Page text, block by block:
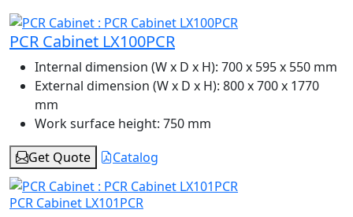
PCR Cabinet LX100PCR
Internal dimension (W x D x H): 700 x 595 x 550 mm
External dimension (W x D x H): 800 x 700 x 1770
mm
Work surface height: 750 mm
Get Quote
Catalog
PCR Cabinet LX101PCR